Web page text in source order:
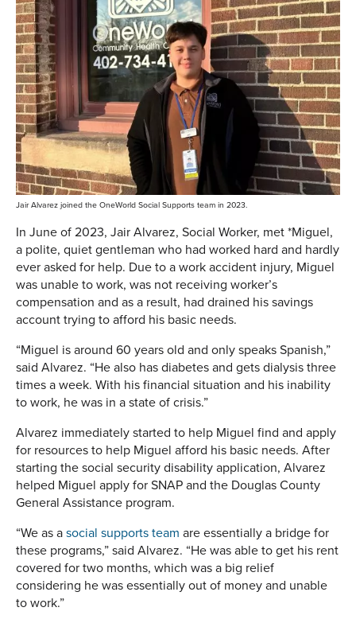
Jair Alvarez joined the OneWorld Social Supports team in 2023.
In June of 2023, Jair Alvarez, Social Worker, met *Miguel,
a polite, quiet gentleman who had worked hard and hardly
ever asked for help. Due to a work accident injury, Miguel
was unable to work, was not receiving worker’s
compensation and as a result, had drained his savings
account trying to afford his basic needs.
“Miguel is around 60 years old and only speaks Spanish,”
said Alvarez. “He also has diabetes and gets dialysis three
times a week. With his financial situation and his inability
to work, he was in a state of crisis.”
Alvarez immediately started to help Miguel find and apply
for resources to help Miguel afford his basic needs. After
starting the social security disability application, Alvarez
helped Miguel apply for SNAP and the Douglas County
General Assistance program.
“We as asocial supports team are essentially a bridge for
these programs,” said Alvarez. “He was able to get his rent
covered for two months, which was a big relief
considering he was essentially out of money and unable
to work.”